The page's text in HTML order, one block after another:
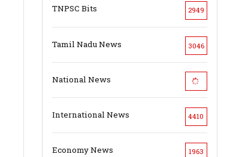
TNPSC Bits 2949
Tamil Nadu News 3046
National News
International News 4410
Economy News 1963